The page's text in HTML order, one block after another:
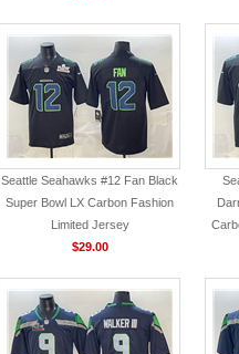
Seattle Seahawks #12 Fan Black
Super Bowl LX Carbon Fashion
Limited Jersey
$29.00